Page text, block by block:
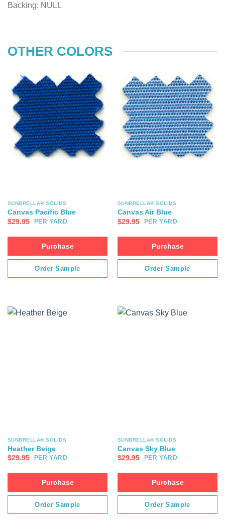
Backing: NULL
OTHER COLORS
SUNBRELLA® SOLIDS
Canvas Pacific Blue
$29.95 PER YARD
Purchase
Order Sample
SUNBRELLA® SOLIDS
Canvas Air Blue
$29.95 PER YARD
Purchase
Order Sample
SUNBRELLA® SOLIDS
Heather Beige
$29.95 PER YARD
Purchase
Order Sample
SUNBRELLA® SOLIDS
Canvas Sky Blue
$29.95 PER YARD
Purchase
Order Sample